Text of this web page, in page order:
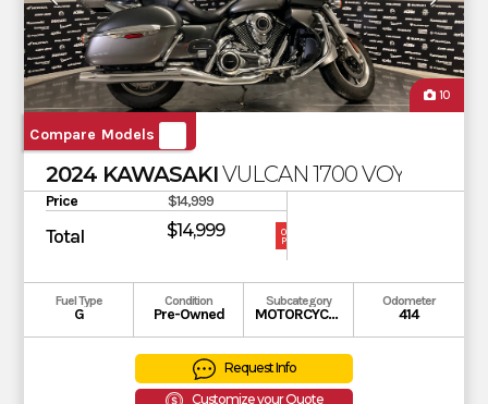
10
Compare Models
2024 KAWASAKIVULCAN 1700 VOYAGER
Price $14,999
Total $14,999
OUR
PRICE
Fuel Type
G
Condition
Pre-Owned
Subcategory
MOTORCYCLE
Odometer
414
Request Info
Customize your Quote